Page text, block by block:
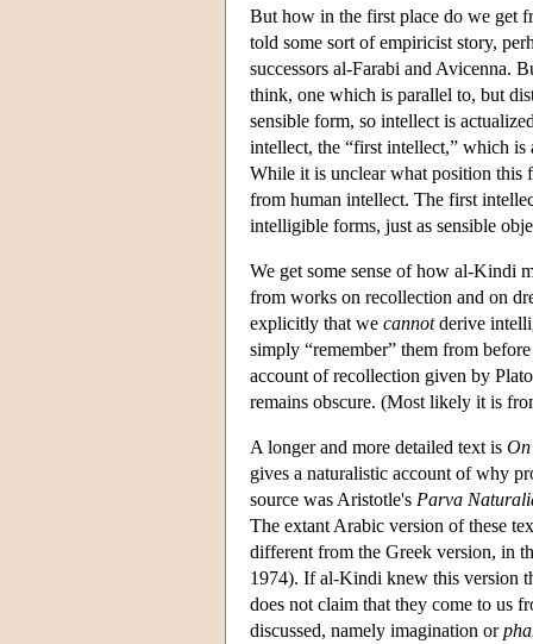
But how in the first place do we get
told some sort of empiricist story,
successors al-Farabi and Avicenna.
think, one which is parallel to, but
sensible form, so intellect is
intellect, the “first intellect,” which
While it is unclear what position this
from human intellect. The first
intelligible forms, just as sensible
We get some sense of how al-Kindi
from works on recollection and on
explicitly that we cannotderive
simply “remember” them from
account of recollection given by
remains obscure. (Most likely it is
A longer and more detailed text is On
gives a naturalistic account of why
source was Aristotle's Parva
The extant Arabic version of these
different from the Greek version, in
1974). If al-Kindi knew this version
does not claim that they come to us
discussed, namely imagination or